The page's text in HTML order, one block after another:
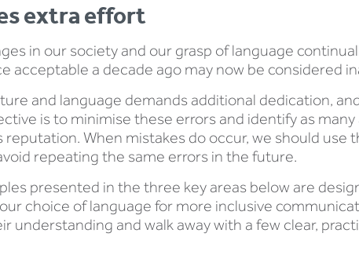
extra effort
in our society and our grasp of language
acceptable a decade ago may now be considered
and language demands additional dedication,
is to minimise these errors and identify as
reputation. When mistakes do occur, we should
repeating the same errors in the future.
presented in the three key areas below are
choice of language for more inclusive
understanding and walk away with a few clear,